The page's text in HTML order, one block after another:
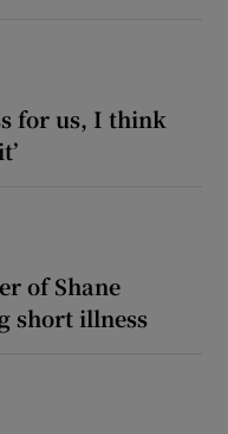
for us, I think
of Shane
short illness